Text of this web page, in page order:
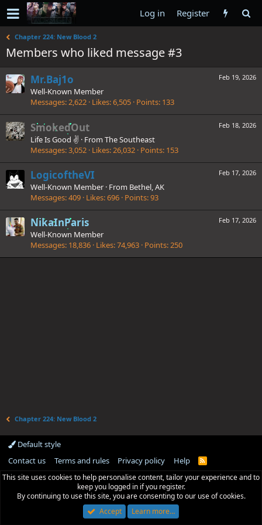
Log in Register
Chapter 224: New Blood 2
Members who liked message #3
Feb 19, 2026
Mr.Baj1o
Well-Known Member
Messages 2,622 Likes 6,505 Points 133
Feb 18, 2026
SmokedOut
Life Is Good ✌️ · From The Southeast
Messages 3,052 Likes 26,032 Points 153
Feb 17, 2026
LogicoftheVI
Well-Known Member · From Bethel, AK
Messages 409 Likes 696 Points 93
Feb 17, 2026
NikaInParis
Well-Known Member
Messages 18,836 Likes 74,963 Points 250
Chapter 224: New Blood 2
Default style
Contact us
Terms and rules Privacy policy Help
R
S
This site uses cookies to help personalise content, tailor your experience and to
keep you logged in if you register.
By continuing to use this site, you are consenting to our use of cookies.
Accept
Learn more…